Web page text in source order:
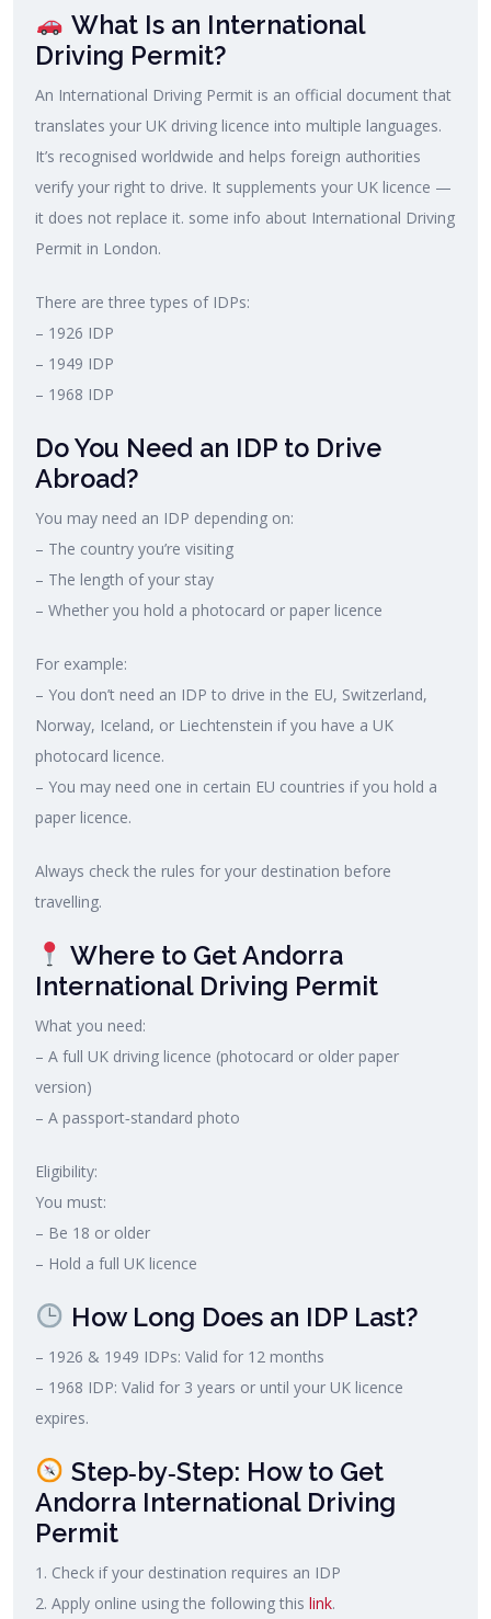
What Is an International
Driving Permit?
An International Driving Permit is an official document that
translates your UK driving licence into multiple languages.
It’s recognised worldwide and helps foreign authorities
verify your right to drive. It supplements your UK licence —
it does not replace it. some info about International Driving
Permit in London.
There are three types of IDPs:
– 1926 IDP
– 1949 IDP
– 1968 IDP
Do You Need an IDP to Drive
Abroad?
You may need an IDP depending on:
– The country you’re visiting
– The length of your stay
– Whether you hold a photocard or paper licence
For example:
– You don’t need an IDP to drive in the EU, Switzerland,
Norway, Iceland, or Liechtenstein if you have a UK
photocard licence.
– You may need one in certain EU countries if you hold a
paper licence.
Always check the rules for your destination before
travelling.
Where to Get Andorra
International Driving Permit
What you need:
– A full UK driving licence (photocard or older paper
version)
– A passport‑standard photo
Eligibility:
You must:
– Be 18 or older
– Hold a full UK licence
How Long Does an IDP Last?
– 1926 & 1949 IDPs: Valid for 12 months
– 1968 IDP: Valid for 3 years or until your UK licence
expires.
Step‑by‑Step: How to Get
Andorra International Driving
Permit
1. Check if your destination requires an IDP
2. Apply online using the following this link.